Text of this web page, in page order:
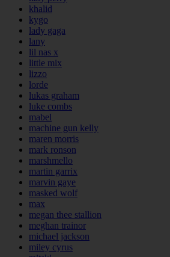
khalid
kygo
lady gaga
lany
lil nas x
little mix
lizzo
lorde
lukas graham
luke combs
mabel
machine gun kelly
maren morris
mark ronson
marshmello
martin garrix
marvin gaye
masked wolf
max
megan thee stallion
meghan trainor
michael jackson
miley cyrus